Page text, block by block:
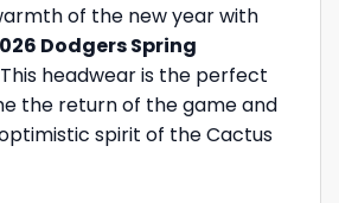
of the new year with
Dodgers Spring
headwear is the perfect
the return of the game and
spirit of the Cactus